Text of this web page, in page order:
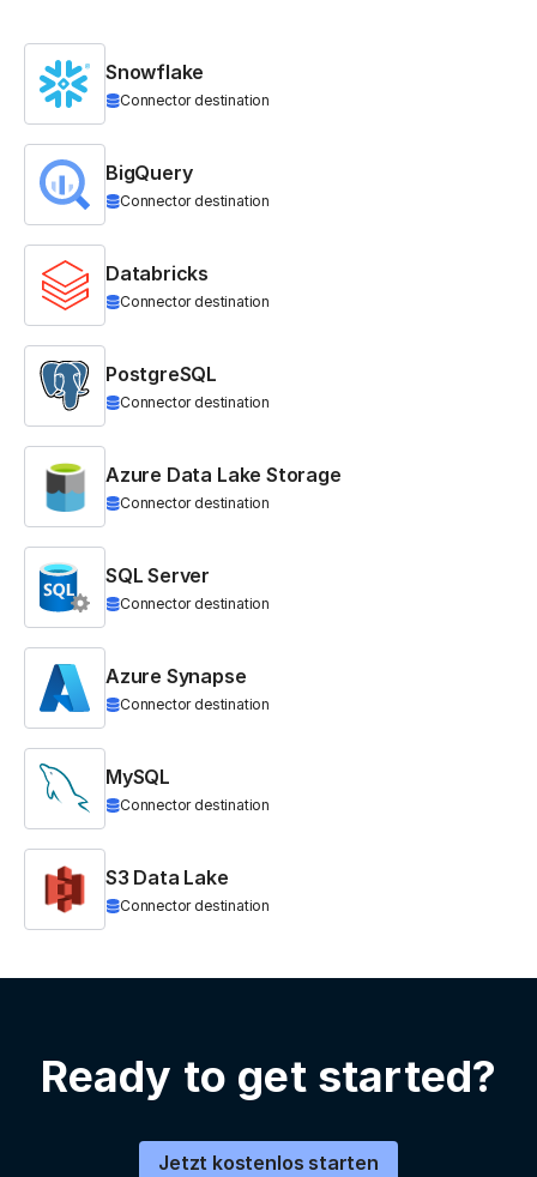
Snowflake
Connector destination
BigQuery
Connector destination
Databricks
Connector destination
PostgreSQL
Connector destination
Azure Data Lake Storage
Connector destination
SQL Server
Connector destination
Azure Synapse
Connector destination
MySQL
Connector destination
S3 Data Lake
Connector destination
Ready to get started?
Jetzt kostenlos starten